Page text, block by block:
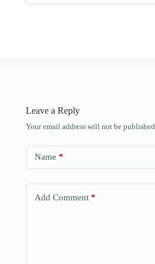
Leave a Reply
Your email address will not be published.
Name *
Add Comment *